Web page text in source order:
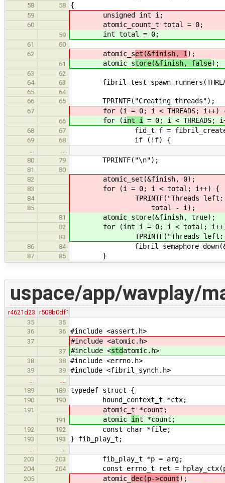
58 58 {
59 unsigned int i;
60 atomic_count_t total = 0;
59 int total = 0;
61
60
62
atomic_set(&finish, 1 );
61 atomic_store(&finish, false);
63
62
64
63
65
64
66
65 TPRINTF("Creating threads");
67 for (i = 0; i < THREADS; i++)
66 for (i nt i = 0; i < THREADS;
68 67 fid_t f =
69 68 if (!f) {
80
79 TPRINTF("\n");
81
80
82
atomic_set(&finish, 0);
83 for (i = 0; i < total; i++) {
84 TPRINTF("Threads left: %"
85 total - i);
81 atomic_store(&finish, true);
82 for (int i = 0; i < total;
83 TPRINTF("Threads left:
86 84
87 85 }
uspace/app/wavplay/
r4621d23
r508b0df1
35
35
36
36 #include <assert.h>
37 #include <atomic.h>
37 #include <stdatomic.h>
38 38 #include <errno.h>
39 39 #include <fibril_synch.h>
189
189 typedef struct {
190 190 hound_context_t *ctx;
191 atomic_ t *count;
191 atomic_ int *count;
192 192 const char *file;
193 193 } fib_play_t;
203
203 fib_play_t *p = arg;
204 204 const errno_t ret =
205 atomic_ dec(p->count);